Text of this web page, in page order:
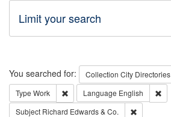
Limit your search
Search
You searched for: Collection City Directories
Type Work Remove constraint Type: Work
Language English
Subject Richard Edwards & Co.